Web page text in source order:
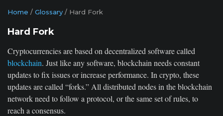
Home / Glossary / Hard Fork
Hard Fork
Cryptocurrencies are based on decentralized software called
blockchain. Just like any software, blockchain needs constant
updates to fix issues or increase performance. In crypto, these
updates are called “forks.” All distributed nodes in the blockchain
network need to follow a protocol, or the same set of rules, to
reach a consensus.